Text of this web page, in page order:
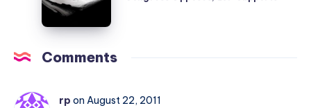
Unification
of
under
RTI
Congress
BJP
Comments
rp on August 22, 2011